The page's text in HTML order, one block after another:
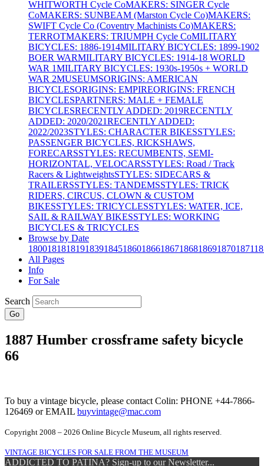
WHITWORTH Cycle CoMAKERS: SINGER Cycle
CoMAKERS: SUNBEAM (Marston Cycle Co)MAKERS:
SWIFT Cycle Co (Coventry Machinists Co)MAKERS:
TERROTMAKERS: TRIUMPH Cycle CoMILITARY
BICYCLES: 1886-1914MILITARY BICYCLES: 1899-1902
BOER WARMILITARY BICYCLES: 1914-18 WORLD
WAR 1MILITARY BICYCLES: 1930s-1950s + WORLD
WAR 2MUSEUMSORIGINS: AMERICAN
BICYCLESORIGINS: EMPIREORIGINS: FRENCH
BICYCLESPARTNERS: MALE + FEMALE
BICYCLESRECENTLY ADDED: 2019RECENTLY
ADDED: 2020/2021RECENTLY ADDED:
2022/2023STYLES: CHARACTER BIKESSTYLES:
PASSENGER BICYCLES, RICKSHAWS,
FORECARSSTYLES: RECUMBENTS, SEMI-
HORIZONTAL, VELOCARSSTYLES: Road / Track
Racers & LightweightsSTYLES: SIDECARS &
TRAILERSSTYLES: TANDEMSSTYLES: TRICK
RIDERS, CIRCUS, CLOWN & CUSTOM
BIKESSTYLES: TRICYCLESSTYLES: WATER, ICE,
SAIL & RAILWAY BIKESSTYLES: WORKING
BICYCLES & TRICYCLES
Browse by Date
180018181819183918451860186618671868186918701871
All Pages
Info
For Sale
Search
Go
1887 Humber crossframe safety bicycle
66
To buy a vintage bicycle, please contact Colin: PHONE +44-7866-
126469 or EMAIL buyvintage@mac.com
Copyright 2008 – 2026 Online Bicycle Museum, all rights reserved.
VINTAGE BICYCLES FOR SALE FROM THE MUSEUM
ADDICTED TO PATINA? Sign-up to our Newsletter...